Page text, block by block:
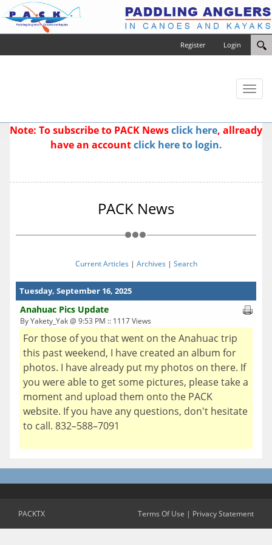
Login
Register
Toggle
Note: To subscribe to PACK Newsclick here, allready
have an accountclick here to login.
PACK News
Current Articles | Archives | Search
Tuesday, September 16, 2025
Anahuac Pics Update
By Yakety_Yak @ 9:53 PM :: 1117 Views
For those of you that went on the Anahuac trip
this past weekend, I have created an album for
photos. I have already put my photos on there. If
you were able to get some pictures, please take a
moment and upload them onto the PACK
website. If you have any questions, don't hesitate
to call. 832–588–7091
PACKTX Terms Of Use | Privacy Statement